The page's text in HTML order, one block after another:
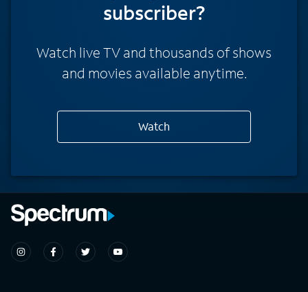
subscriber?
Watch live TV and thousands of shows
and movies available anytime.
Watch